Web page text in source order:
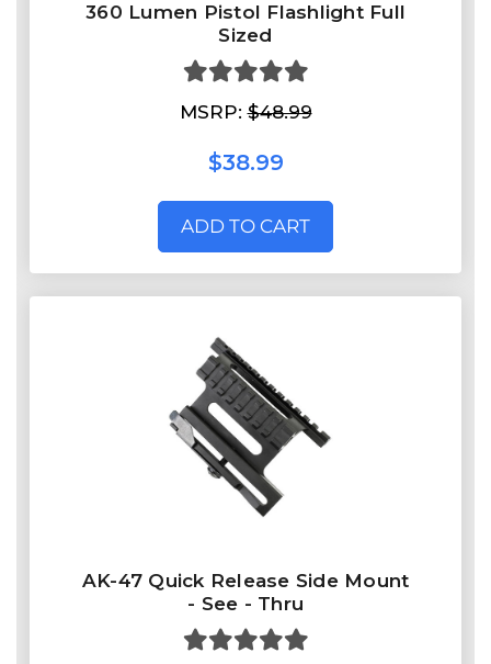
360 Lumen Pistol Flashlight Full
Sized
MSRP:$48.99
$38.99
ADD TO CART
AK-47 Quick Release Side Mount
- See - Thru